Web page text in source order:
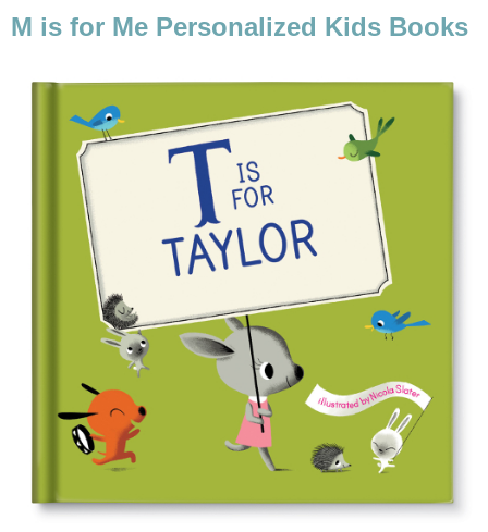
M is for Me Personalized Kids Books